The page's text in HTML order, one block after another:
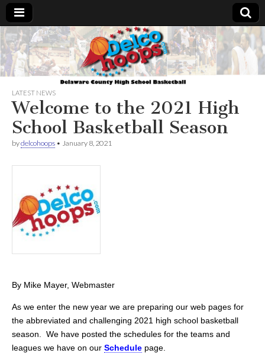
Delcohoops.com
LATEST NEWS
Welcome to the 2021 High
School Basketball Season
bydelcohoops • January 8, 2021
By Mike Mayer, Webmaster
As we enter the new year we are preparing our web pages for
the abbreviated and challenging 2021 high school basketball
season. We have posted the schedules for the teams and
leagues we have on our Schedule page.